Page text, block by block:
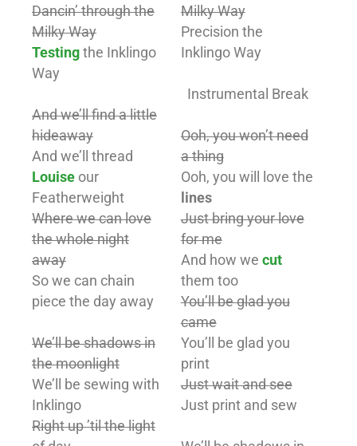
Dancin’ through the
Milky Way
Testing the Inklingo
Way
And we’ll find a little
hideaway
And we’ll thread
Louise our
Featherweight
Where we can love
the whole night
away
So we can chain
piece the day away
We’ll be shadows in
the moonlight
We’ll be sewing with
Inklingo
Right up ’til the light
Milky Way
Precision the
Inklingo Way
Instrumental Break
Ooh, you won’t need
a thing
Ooh, you will love the
lines
Just bring your love
for me
And how we cut
them too
You’ll be glad you
came
You’ll be glad you
print
Just wait and see
Just print and sew